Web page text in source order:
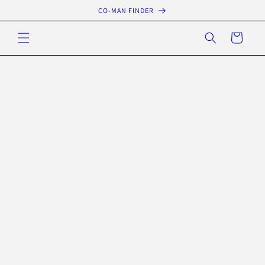
content
CO-MAN FINDER
Cart